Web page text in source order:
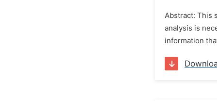
Abstract: This
analysis is
information